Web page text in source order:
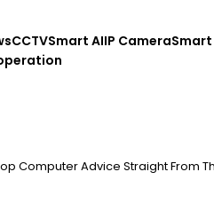
CCTVSmart AIIP CameraSmart
Computer Advice Straight From